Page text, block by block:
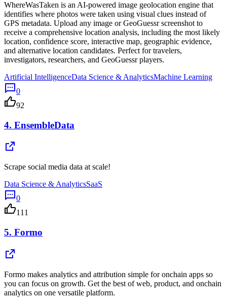
WhereWasTaken is an AI-powered image geolocation engine that
identifies where photos were taken using visual clues instead of
GPS metadata. Upload any image or GeoGuessr screenshot to
receive a comprehensive location analysis, including the most likely
location, confidence score, interactive map, geographic evidence,
and alternative location candidates. Perfect for travelers,
investigators, researchers, and GeoGuessr players.
Artificial IntelligenceData Science & AnalyticsMachine Learning
0
92
4. EnsembleData
Scrape social media data at scale!
Data Science & AnalyticsSaaS
0
111
5. Formo
Formo makes analytics and attribution simple for onchain apps so
you can focus on growth. Get the best of web, product, and onchain
analytics on one versatile platform.